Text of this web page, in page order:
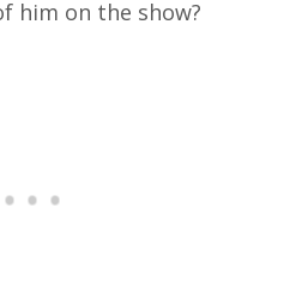
him on the show?